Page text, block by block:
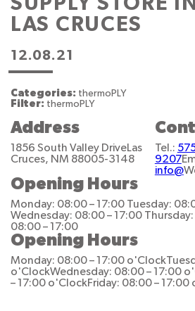
LAS CRUCES
12.08.21
Categories: thermoPLY
Filter: thermoPLY
Address
1856 South Valley DriveLas
Cruces, NM 88005-3148
Tel.:
9207
info@
Opening Hours
Monday: 08:00 – 17:00 Tuesday:
Wednesday: 08:00 – 17:00
08:00 – 17:00
Opening Hours
Monday: 08:00 – 17:00 o'Clock
o'ClockWednesday: 08:00 – 17:00
– 17:00 o'ClockFriday: 08:00 – 17:00